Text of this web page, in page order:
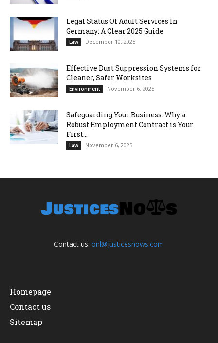
Legal Status Of Adult Services In
Germany: A Clear 2025 Guide
Law December 10, 2025
Effective Dust Suppression Systems for
Cleaner, Safer Worksites
Environment November 6, 2025
Safeguarding Your Business: Why a
Robust Employment Contract is Your
First...
Law November 6, 2025
Contact us: onl@justicesnows.com
Homepage
Contact us
Sitemap